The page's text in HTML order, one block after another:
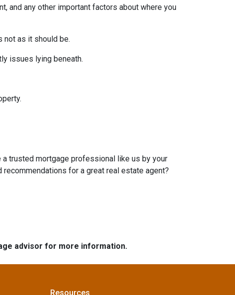
and any other important factors about where you
not as it should be.
issues lying beneath.
a trusted mortgage professional like us by your
for a great real estate agent?
advisor for more information.
Resources